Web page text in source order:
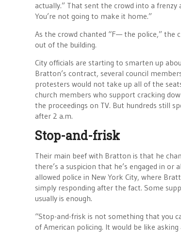
actually.” That sent the crowd into a frenzy
You’re not going to make it home.”
As the crowd chanted “F— the police,” the
out of the building.
City officials are starting to smarten up
Bratton’s contract, several council
protesters would not take up all of the
church members who support cracking
the proceedings on TV. But hundreds still
after 2 a.m.
Stop-and-frisk
Their main beef with Bratton is that he
there’s a suspicion that he’s engaged in
allowed police in New York City, where
simply responding after the fact. Some
usually is enough.
“Stop-and-frisk is not something that you
of American policing. It would be like